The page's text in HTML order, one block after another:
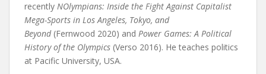
recently NOlympians: Inside the Fight Against Capitalist
Mega-Sports in Los Angeles, Tokyo, and
Beyond(Fernwood 2020) and Power Games: A Political
History of the Olympics (Verso 2016). He teaches politics
at Pacific University, USA.